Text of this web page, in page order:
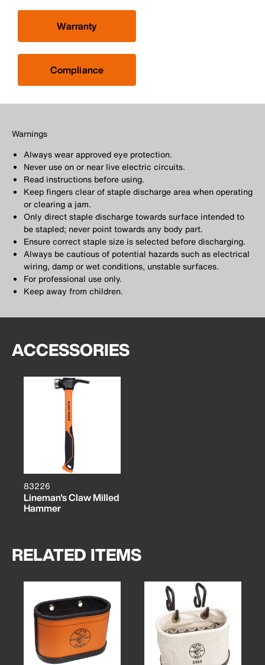
Warranty
Compliance
Warnings
Always wear approved eye protection.
Never use on or near live electric circuits.
Read instructions before using.
Keep fingers clear of staple discharge area when operating
or clearing a jam.
Only direct staple discharge towards surface intended to
be stapled; never point towards any body part.
Ensure correct staple size is selected before discharging.
Always be cautious of potential hazards such as electrical
wiring, damp or wet conditions, unstable surfaces.
For professional use only.
Keep away from children.
ACCESSORIES
83226
Lineman's Claw Milled
Hammer
RELATED ITEMS